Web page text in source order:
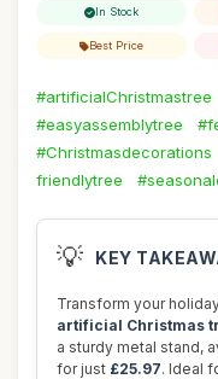
In Stock
Best Price
#artificialChristmastree
#easyassemblytree
#Christmasdecorations
friendlytree
💡 KEY
Transform your
artificial Christmas
a sturdy metal stand,
for just £25.97. Ideal